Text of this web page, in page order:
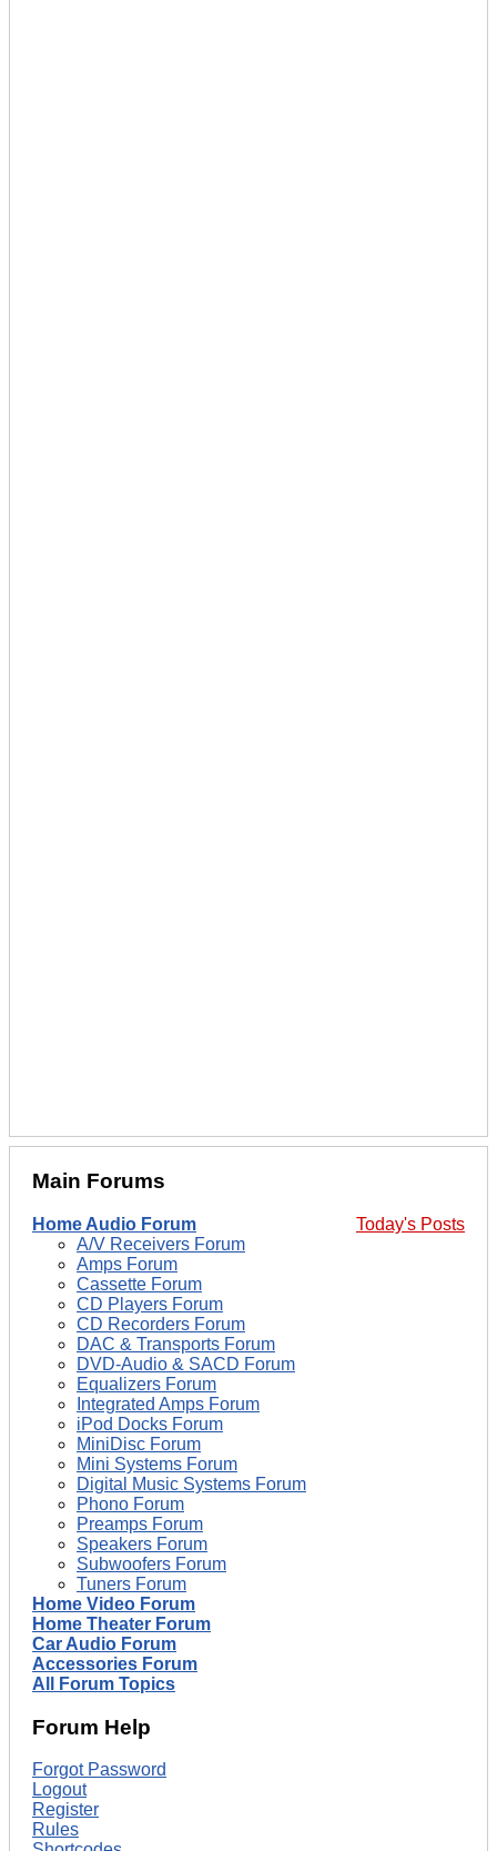
Main Forums
Today's Posts
Home Audio Forum
A/V Receivers Forum
Amps Forum
Cassette Forum
CD Players Forum
CD Recorders Forum
DAC & Transports Forum
DVD-Audio & SACD Forum
Equalizers Forum
Integrated Amps Forum
iPod Docks Forum
MiniDisc Forum
Mini Systems Forum
Digital Music Systems Forum
Phono Forum
Preamps Forum
Speakers Forum
Subwoofers Forum
Tuners Forum
Home Video Forum
Home Theater Forum
Car Audio Forum
Accessories Forum
All Forum Topics
Forum Help
Forgot Password
Logout
Register
Rules